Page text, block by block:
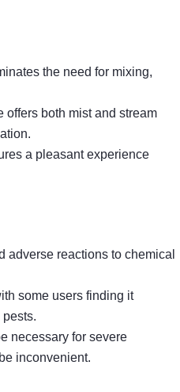
the need for mixing,
offers both mist and stream
a pleasant experience
adverse reactions to chemical
some users finding it
necessary for severe
inconvenient.